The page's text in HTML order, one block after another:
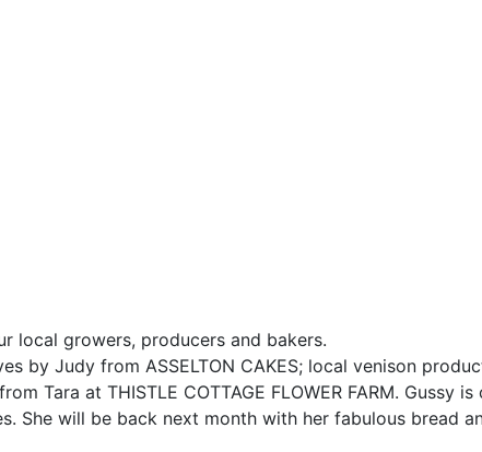
local growers, producers and bakers.
by Judy from ASSELTON CAKES; local venison
Tara at THISTLE COTTAGE FLOWER FARM. Gussy
She will be back next month with her fabulous bread